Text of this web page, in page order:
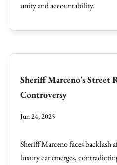
unity and accountability.
Sheriff Marceno's Street
Controversy
Jun 24, 2025
Sheriff Marceno faces backlash
luxury car emerges,